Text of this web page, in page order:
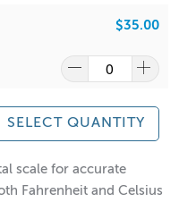
$35.00
SELECT QUANTITY
scale for accurate
Fahrenheit and Celsius